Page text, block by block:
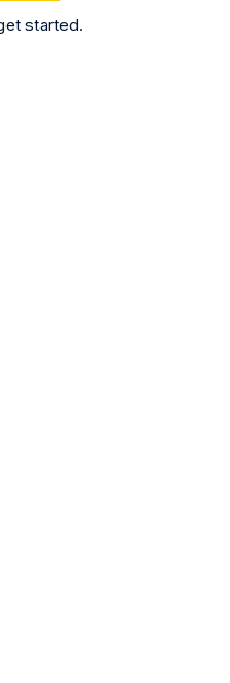
started.